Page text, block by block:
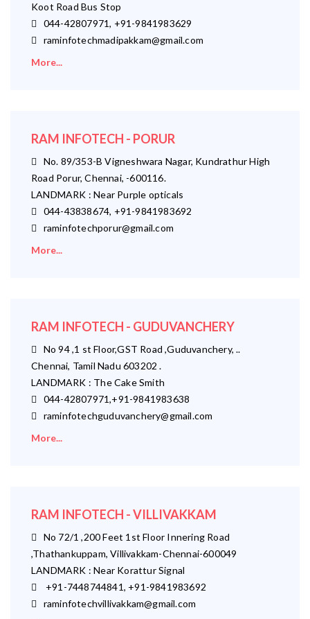
Koot Road Bus Stop
044-42807971, +91-9841983629
raminfotechmadipakkam@gmail.com
More...
RAM INFOTECH - PORUR
No. 89/353-B Vigneshwara Nagar, Kundrathur High
Road Porur, Chennai, -600116.
LANDMARK : Near Purple opticals
044-43838674, +91-9841983692
raminfotechporur@gmail.com
More...
RAM INFOTECH - GUDUVANCHERY
No 94 ,1 st Floor,GST Road ,Guduvanchery, ..
Chennai, Tamil Nadu 603202 .
LANDMARK : The Cake Smith
044-42807971,+91-9841983638
raminfotechguduvanchery@gmail.com
More...
RAM INFOTECH - VILLIVAKKAM
No 72/1 ,200 Feet 1st Floor Innering Road
,Thathankuppam, Villivakkam-Chennai-600049
LANDMARK : Near Korattur Signal
+91-7448744841, +91-9841983692
raminfotechvillivakkam@gmail.com